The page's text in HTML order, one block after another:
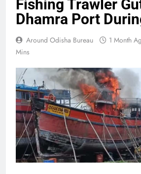
Fishing Trawler
Dhamra Port
Around Odisha Bureau 1 Month
Mins